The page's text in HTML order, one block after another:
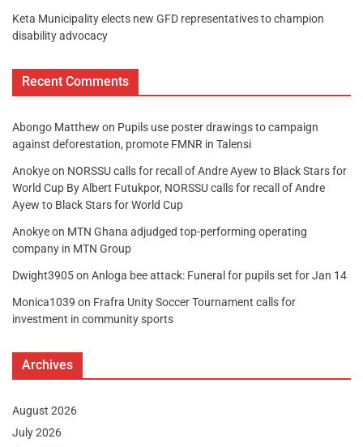
Keta Municipality elects new GFD representatives to champion
disability advocacy
Recent Comments
Abongo Matthew on Pupils use poster drawings to campaign
against deforestation, promote FMNR in Talensi
Anokyeon NORSSU calls for recall of Andre Ayew to Black Stars for
World Cup By Albert Futukpor, NORSSU calls for recall of Andre
Ayew to Black Stars for World Cup
Anokyeon MTN Ghana adjudged top-performing operating
company in MTN Group
Dwight3905on Anloga bee attack: Funeral for pupils set for Jan 14
Monica1039 on Frafra Unity Soccer Tournament calls for
investment in community sports
Archives
August 2026
July 2026